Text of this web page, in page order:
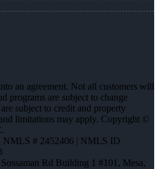
an agreement. Not all customers will
programs are subject to change
subject to credit and property
limitations may apply. Copyright ©
NMLS # 2452406 | NMLS ID
Rd Building 1 #101, Mesa,